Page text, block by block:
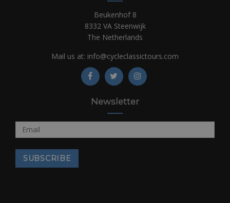
Beukenhof 8
8332 VA Steenwijk
The Netherlands
Mail us at: info@cycleclassictours.com
Newsletter